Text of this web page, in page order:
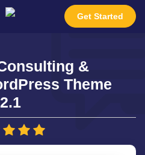
Get Started
&
Theme
2.1